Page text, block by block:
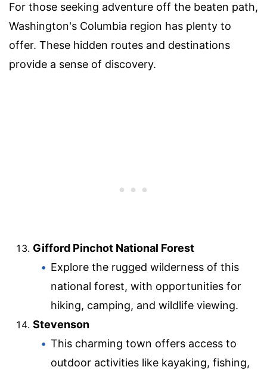
For those seeking adventure off the beaten path,
Washington's Columbia region has plenty to
offer. These hidden routes and destinations
provide a sense of discovery.
Gifford Pinchot National Forest
Explore the rugged wilderness of this
national forest, with opportunities for
hiking, camping, and wildlife viewing.
Stevenson
This charming town offers access to
outdoor activities like kayaking, fishing,